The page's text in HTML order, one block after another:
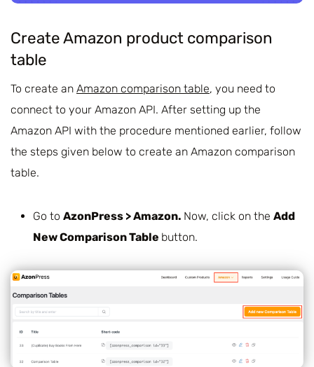
Create Amazon product comparison
table
To create an Amazon comparison table, you need to
connect to your Amazon API. After setting up the
Amazon API with the procedure mentioned earlier, follow
the steps given below to create an Amazon comparison
table.
Go to AzonPress > Amazon. Now, click on the Add
New Comparison Table button.